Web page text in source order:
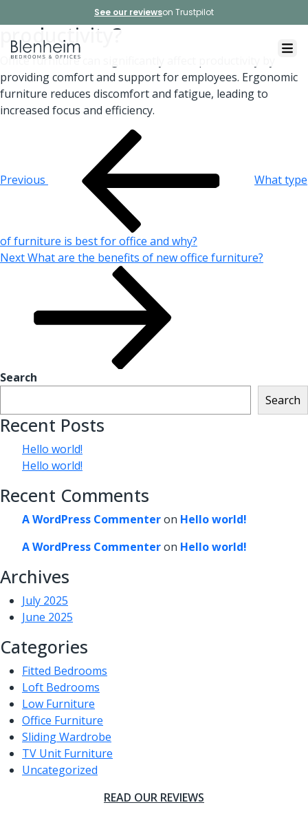
See our reviewson Trustpilot
How does office furniture affect
productivity?
Office furniture can significantly affect productivity by
providing comfort and support for employees. Ergonomic
furniture reduces discomfort and fatigue, leading to
increased focus and efficiency.
Previous
What type
of furniture is best for office and why?
Next
NextWhat are the benefits of new office furniture?
Search
Search
Recent Posts
Hello world!
Hello world!
Recent Comments
A WordPress Commenteron Hello world!
A WordPress Commenteron Hello world!
Archives
July 2025
June 2025
Categories
Fitted Bedrooms
Loft Bedrooms
Low Furniture
Office Furniture
Sliding Wardrobe
TV Unit Furniture
Uncategorized
READ OUR REVIEWS